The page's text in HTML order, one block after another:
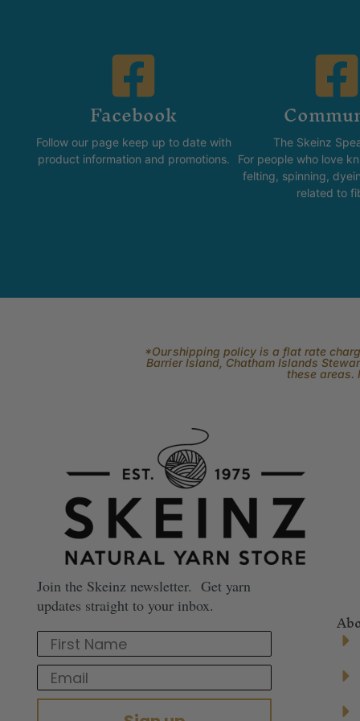
Facebook
Follow our page keep up to date with
product information and promotions.
The Skeinz
For people who love
felting, spinning,
related to
*Our shipping policy is a flat rate
Barrier Island, Chatham Islands
these areas.
Join the Skeinz newsletter. Get yarn
updates straight to your inbox.
First Name
Email